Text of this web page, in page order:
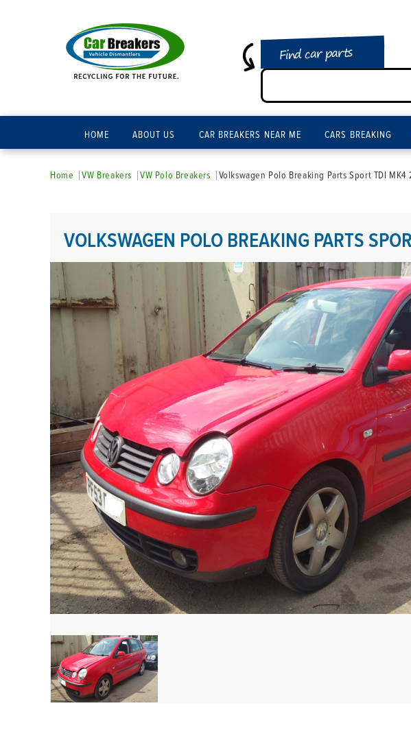
Find car parts
HOME ABOUT US CAR BREAKERS NEAR ME CARS BREAKING
Home VW Breakers VW Polo Breakers Volkswagen Polo Breaking Parts Sport TDI MK4
VOLKSWAGEN POLO BREAKING PARTS